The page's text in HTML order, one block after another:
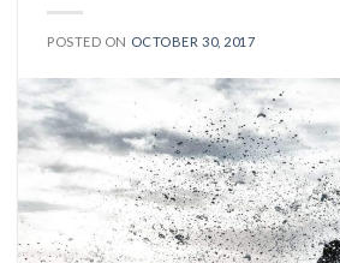
POSTED ON OCTOBER 30, 2017